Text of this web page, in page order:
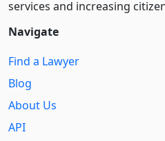
services and increasing
Navigate
Find a Lawyer
Blog
About Us
API